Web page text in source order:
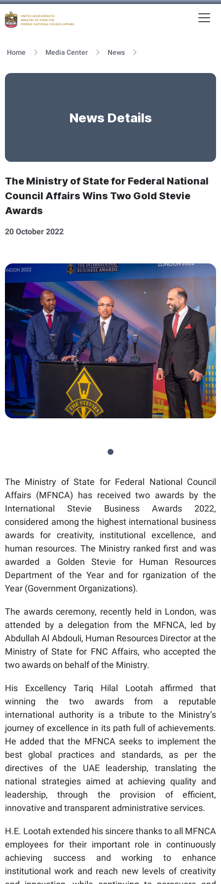
Home Media Center News
News Details
The Ministry of State for Federal National
Council Affairs Wins Two Gold Stevie
Awards
20 October 2022
The Ministry of State for Federal National Council
Affairs (MFNCA) has received two awards by the
International Stevie Business Awards 2022,
considered among the highest international business
awards for creativity, institutional excellence, and
human resources. The Ministry ranked first and was
awarded a Golden Stevie for Human Resources
Department of the Year and for rganization of the
Year (Government Organizations).
The awards ceremony, recently held in London, was
attended by a delegation from the MFNCA, led by
Abdullah Al Abdouli, Human Resources Director at the
Ministry of State for FNC Affairs, who accepted the
two awards on behalf of the Ministry.
His Excellency Tariq Hilal Lootah affirmed that
winning the two awards from a reputable
international authority is a tribute to the Ministry’s
journey of excellence in its path full of achievements.
He added that the MFNCA seeks to implement the
best global practices and standards, as per the
directives of the UAE leadership, translating the
national strategies aimed at achieving quality and
leadership, through the provision of efficient,
innovative and transparent administrative services.
H.E. Lootah extended his sincere thanks to all MFNCA
employees for their important role in continuously
achieving success and working to enhance
institutional work and reach new levels of creativity